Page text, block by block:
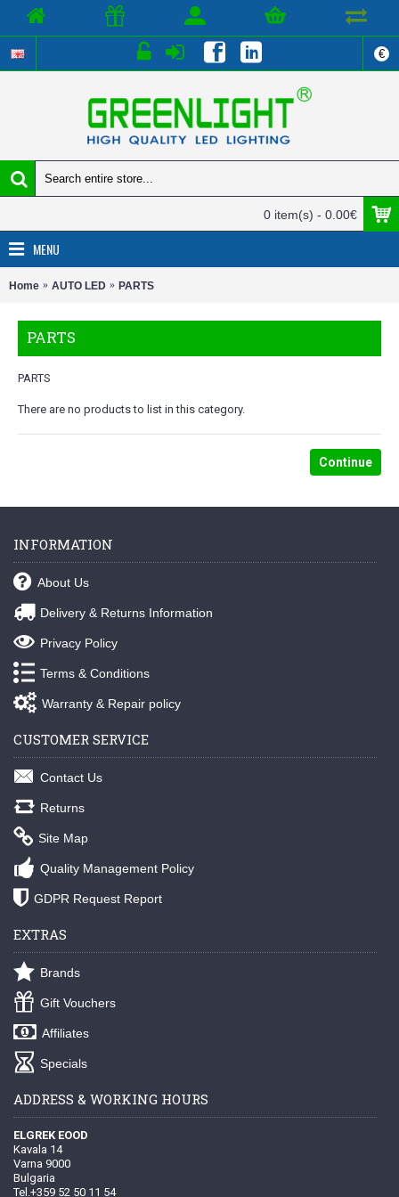
€
0 item(s) - 0.00€
MENU
Home AUTO LED PARTS
PARTS
PARTS
There are no products to list in this category.
Continue
INFORMATION
About Us
Delivery & Returns Information
Privacy Policy
Terms & Conditions
Warranty & Repair policy
CUSTOMER SERVICE
Contact Us
Returns
Site Map
Quality Management Policy
GDPR Request Report
EXTRAS
Brands
Gift Vouchers
Affiliates
Specials
ADDRESS & WORKING HOURS
ELGREK EOOD
Kavala 14
Varna 9000
Bulgaria
Tel.+359 52 50 11 54